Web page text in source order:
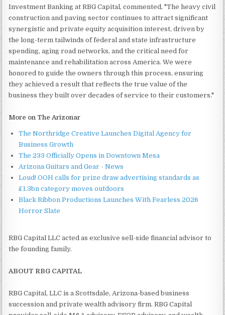
Investment Banking at RBG Capital, commented, "The heavy civil
construction and paving sector continues to attract significant
synergistic and private equity acquisition interest, driven by
the long-term tailwinds of federal and state infrastructure
spending, aging road networks, and the critical need for
maintenance and rehabilitation across America. We were
honored to guide the owners through this process, ensuring
they achieved a result that reflects the true value of the
business they built over decades of service to their customers."
More on The Arizonar
The Northridge Creative Launches Digital Agency for
Business Growth
The 233 Officially Opens in Downtown Mesa
Arizona Guitars and Gear - News
Loud! OOH calls for prize draw advertising standards as
£1.3bn category moves outdoors
Black Ribbon Productions Launches With Fearless 2026
Horror Slate
RBG Capital LLC acted as exclusive sell-side financial advisor to
the founding family.
ABOUT RBG CAPITAL
RBG Capital, LLC is a Scottsdale, Arizona-based business
succession and private wealth advisory firm. RBG Capital